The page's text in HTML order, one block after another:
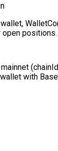
open positions.
with